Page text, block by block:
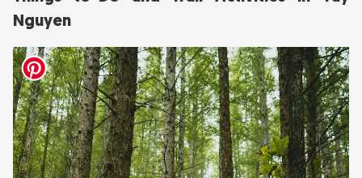
Nguyen